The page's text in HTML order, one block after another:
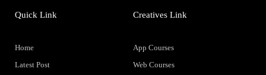
Quick Link
Home
Latest Post
Creatives Link
App Courses
Web Courses